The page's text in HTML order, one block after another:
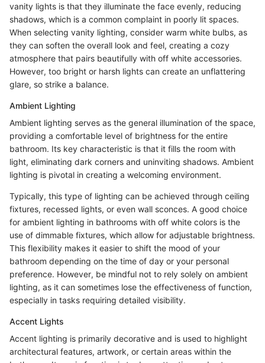
vanity lights is that they illuminate the face evenly, reducing
shadows, which is a common complaint in poorly lit spaces.
When selecting vanity lighting, consider warm white bulbs, as
they can soften the overall look and feel, creating a cozy
atmosphere that pairs beautifully with off white accessories.
However, too bright or harsh lights can create an unflattering
glare, so strike a balance.
Ambient Lighting
Ambient lighting serves as the general illumination of the space,
providing a comfortable level of brightness for the entire
bathroom. Its key characteristic is that it fills the room with
light, eliminating dark corners and uninviting shadows. Ambient
lighting is pivotal in creating a welcoming environment.
Typically, this type of lighting can be achieved through ceiling
fixtures, recessed lights, or even wall sconces. A good choice
for ambient lighting in bathrooms with off white colors is the
use of dimmable fixtures, which allow for adjustable brightness.
This flexibility makes it easier to shift the mood of your
bathroom depending on the time of day or your personal
preference. However, be mindful not to rely solely on ambient
lighting, as it can sometimes lose the effectiveness of function,
especially in tasks requiring detailed visibility.
Accent Lights
Accent lighting is primarily decorative and is used to highlight
architectural features, artwork, or certain areas within the